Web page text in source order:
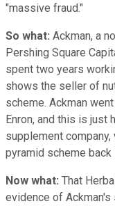
"massive fraud."
So what: Ackman, a
Pershing Square
spent two years
shows the seller of
scheme. Ackman
Enron, and this is just
supplement
pyramid scheme
Now what: That
evidence of